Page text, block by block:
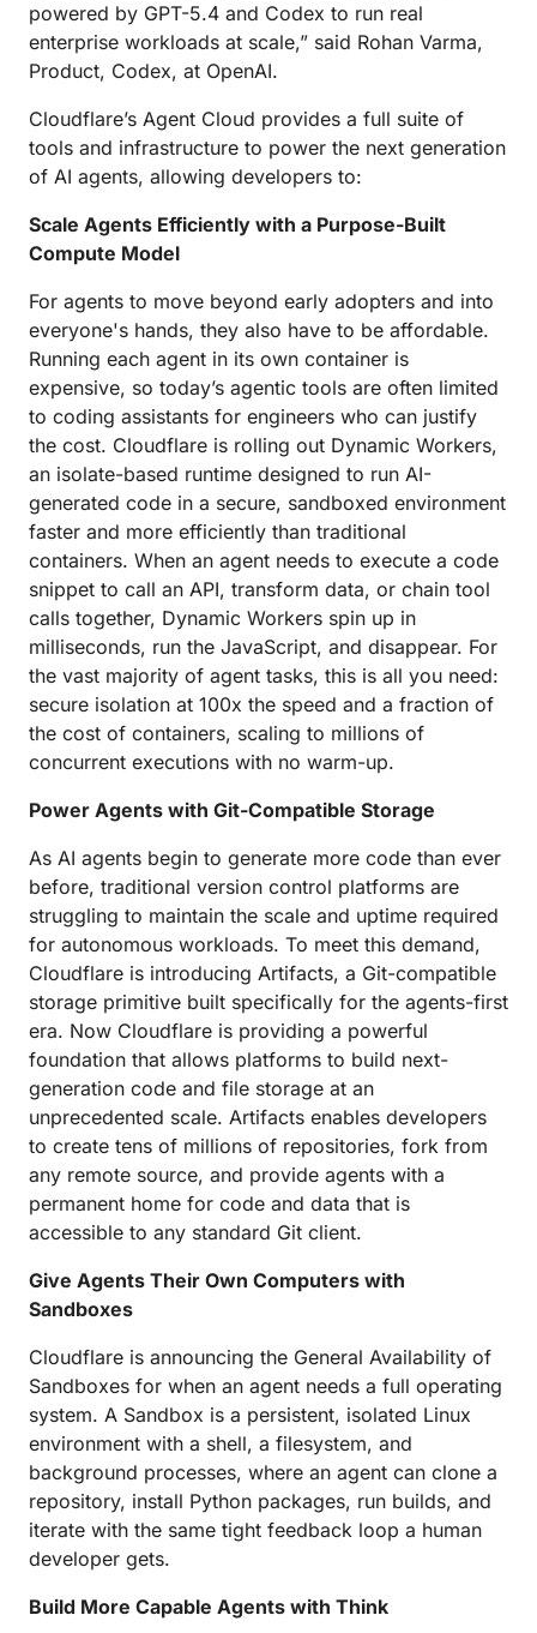
powered by GPT-5.4 and Codex to run real
enterprise workloads at scale,” said Rohan Varma,
Product, Codex, at OpenAI.
Cloudflare’s Agent Cloud provides a full suite of
tools and infrastructure to power the next generation
of AI agents, allowing developers to:
Scale Agents Efficiently with a Purpose-Built
Compute Model
For agents to move beyond early adopters and into
everyone's hands, they also have to be affordable.
Running each agent in its own container is
expensive, so today’s agentic tools are often limited
to coding assistants for engineers who can justify
the cost. Cloudflare is rolling out Dynamic Workers,
an isolate-based runtime designed to run AI-
generated code in a secure, sandboxed environment
faster and more efficiently than traditional
containers. When an agent needs to execute a code
snippet to call an API, transform data, or chain tool
calls together, Dynamic Workers spin up in
milliseconds, run the JavaScript, and disappear. For
the vast majority of agent tasks, this is all you need:
secure isolation at 100x the speed and a fraction of
the cost of containers, scaling to millions of
concurrent executions with no warm-up.
Power Agents with Git-Compatible Storage
As AI agents begin to generate more code than ever
before, traditional version control platforms are
struggling to maintain the scale and uptime required
for autonomous workloads. To meet this demand,
Cloudflare is introducing Artifacts, a Git-compatible
storage primitive built specifically for the agents-first
era. Now Cloudflare is providing a powerful
foundation that allows platforms to build next-
generation code and file storage at an
unprecedented scale. Artifacts enables developers
to create tens of millions of repositories, fork from
any remote source, and provide agents with a
permanent home for code and data that is
accessible to any standard Git client.
Give Agents Their Own Computers with
Sandboxes
Cloudflare is announcing the General Availability of
Sandboxes for when an agent needs a full operating
system. A Sandbox is a persistent, isolated Linux
environment with a shell, a filesystem, and
background processes, where an agent can clone a
repository, install Python packages, run builds, and
iterate with the same tight feedback loop a human
developer gets.
Build More Capable Agents with Think